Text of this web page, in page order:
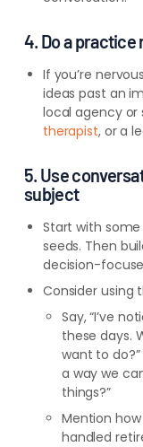
4. Do a practice
If you’re
ideas past an
local agency or
therapist, or a
5. Use
subject
Start with
seeds. Then
decision-
Consider using
Say, “I’ve
these days.
want to
a way we
things?”
Mention
handled